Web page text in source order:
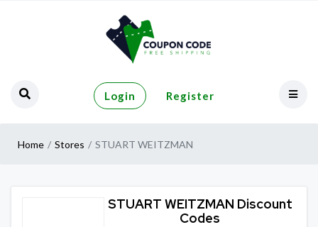
Login Register
Home Stores STUART WEITZMAN
STUART WEITZMAN Discount
Codes